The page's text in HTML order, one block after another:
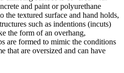
and paint or polyurethane
the textured surface and hand holds,
such as indentions (incuts)
the form of an overhang,
are formed to mimic the conditions
that are oversized and can have